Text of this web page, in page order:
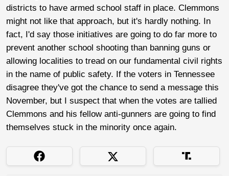
districts to have armed school staff in place. Clemmons
might not like that approach, but it's hardly nothing. In
fact, I'd say those initiatives are going to do far more to
prevent another school shooting than banning guns or
allowing localities to tread on our fundamental civil rights
in the name of public safety. If the voters in Tennessee
disagree they've got the chance to send a message this
November, but I suspect that when the votes are tallied
Clemmons and his fellow anti-gunners are going to find
themselves stuck in the minority once again.